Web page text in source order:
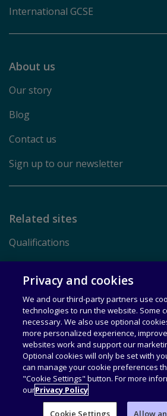
International GCSE
About us
Our story
Blog
Contact us
Sign up to our newsletter
Related sites
Qualifications
Terms of Use
Privacy
Rights & Licensing
Accessibility
© 1996–2026 Pearson All rights
text and data mining and training of
Privacy and cookies
We and our third-party partners use
technologies to run the website. Some
necessary. We also use optional
more personalized experience,
websites work and support our
Optional cookies will only be set with
can manage your cookie preferences
"Cookie Settings" button. For more
ourPrivacy Policy
Cookie Settings Allow